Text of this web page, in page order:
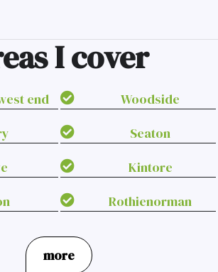
I cover
end
Woodside
Seaton
Kintore
Rothienorman
more